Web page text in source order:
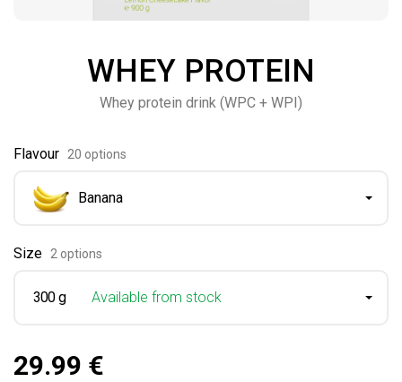
WHEY PROTEIN
Whey protein drink (WPC + WPI)
Flavour 20 options
Banana
Size 2 options
300 g Available from stock
29.99 €